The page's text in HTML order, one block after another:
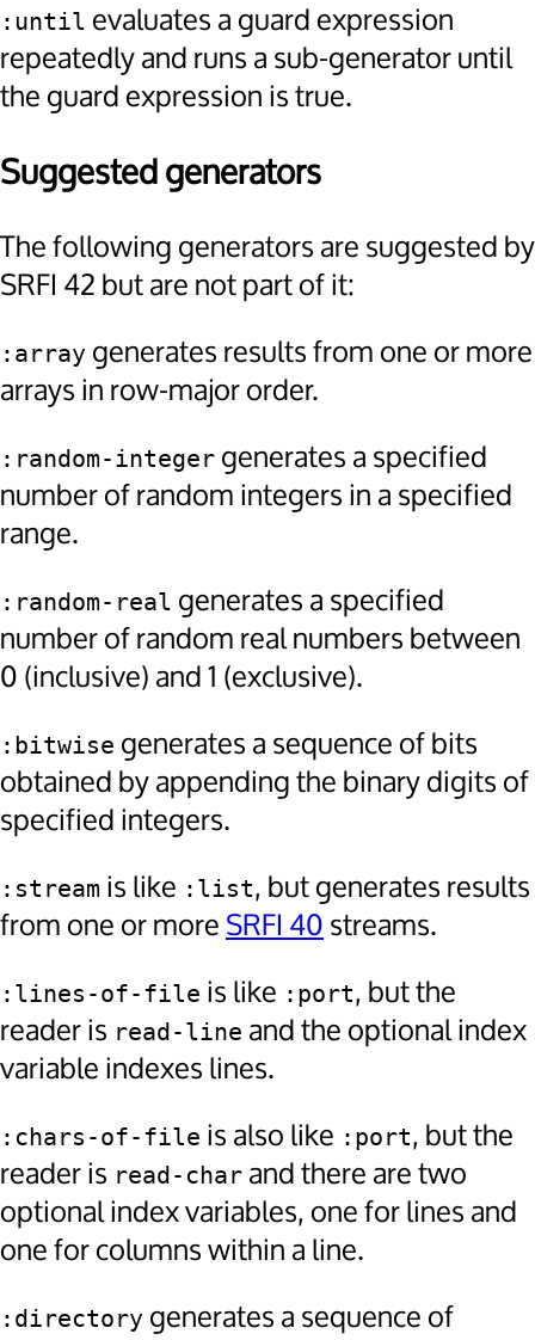
:until evaluates a guard expression
repeatedly and runs a sub-generator until
the guard expression is true.
Suggested generators
The following generators are suggested by
SRFI 42 but are not part of it:
:array generates results from one or more
arrays in row-major order.
:random-integer generates a specified
number of random integers in a specified
range.
:random-real generates a specified
number of random real numbers between
0 (inclusive) and 1 (exclusive).
:bitwise generates a sequence of bits
obtained by appending the binary digits of
specified integers.
:stream is like :list, but generates results
from one or more SRFI 40 streams.
:lines-of-file is like :port, but the
reader is read-line and the optional index
variable indexes lines.
:chars-of-file is also like :port, but the
reader is read-char and there are two
optional index variables, one for lines and
one for columns within a line.
:directory generates a sequence of